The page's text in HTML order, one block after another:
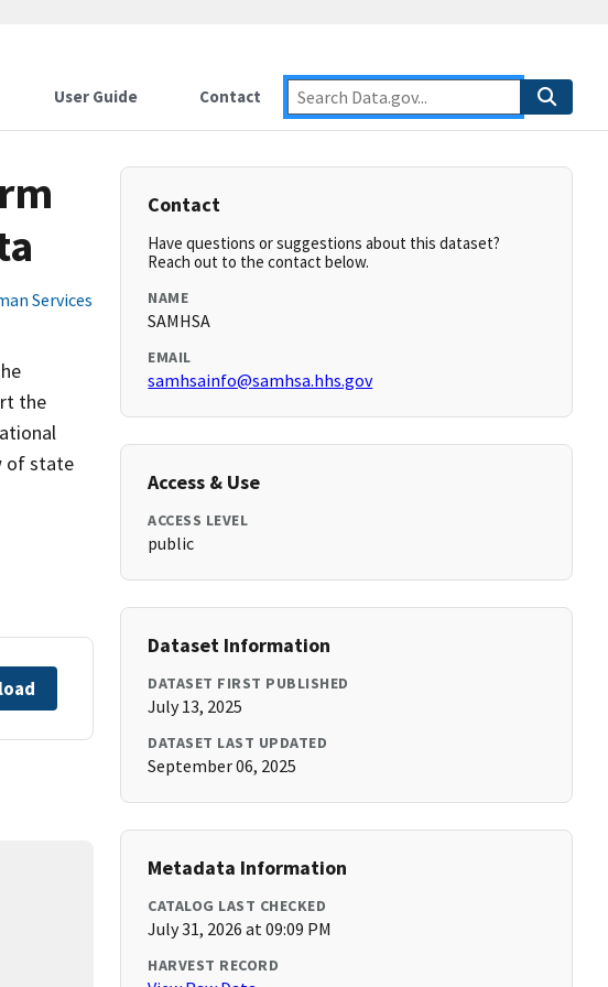
User Guide Contact
Services
the
of state
Contact
Have questions or suggestions about this dataset?
Reach out to the contact below.
NAME
SAMHSA
EMAIL
samhsainfo@samhsa.hhs.gov
Access & Use
ACCESS LEVEL
public
Dataset Information
DATASET FIRST PUBLISHED
July 13, 2025
DATASET LAST UPDATED
September 06, 2025
Metadata Information
CATALOG LAST CHECKED
July 31, 2026 at 09:09 PM
HARVEST RECORD